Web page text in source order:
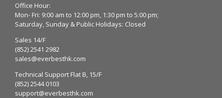
Office Hour:
Mon- Fri: 9:00 am to 12:00 pm, 1:30 pm to 5:00 pm;
Saturday, Sunday & Public Holidays: Closed
Sales 14/F
(852) 2541 2982
sales@everbesthk.com
Technical Support Flat B, 15/F
(852) 2544 0103
support@everbesthk.com